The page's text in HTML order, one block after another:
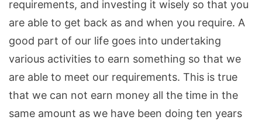
requirements, and investing it wisely so that you
are able to get back as and when you require. A
good part of our life goes into undertaking
various activities to earn something so that we
are able to meet our requirements. This is true
that we can not earn money all the time in the
same amount as we have been doing ten years